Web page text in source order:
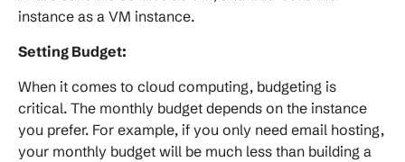
instance as a VM instance.
Setting Budget:
When it comes to cloud computing, budgeting is
critical. The monthly budget depends on the instance
you prefer. For example, if you only need email hosting,
your monthly budget will be much less than building a